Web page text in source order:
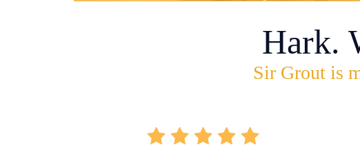
Hark.
Sir Grout is